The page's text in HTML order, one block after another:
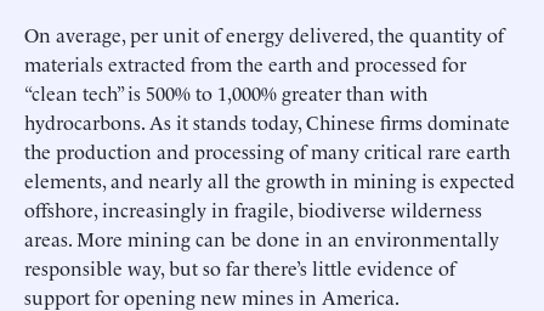
On average, per unit of energy delivered, the quantity of
materials extracted from the earth and processed for
“clean tech” is 500% to 1,000% greater than with
hydrocarbons. As it stands today, Chinese firms dominate
the production and processing of many critical rare earth
elements, and nearly all the growth in mining is expected
offshore, increasingly in fragile, biodiverse wilderness
areas. More mining can be done in an environmentally
responsible way, but so far there’s little evidence of
support for opening new mines in America.